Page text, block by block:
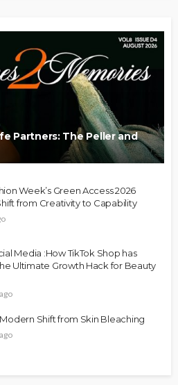
Partners: The Peller and
Week’s Green Access 2026
from Creativity to Capability
Media :How TikTok Shop has
Ultimate Growth Hack for Beauty
Shift from Skin Bleaching